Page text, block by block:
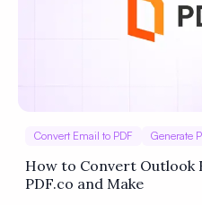
Convert Email to PDF Generate
How to Convert Outlook
PDF.co and Make